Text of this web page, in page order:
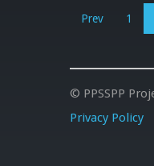
Prev 1
© PPSSPP
Privacy Policy